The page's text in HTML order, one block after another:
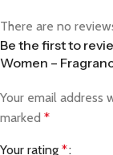
There are no
Be the first to
Women –
Your email address
marked *
Your rating *